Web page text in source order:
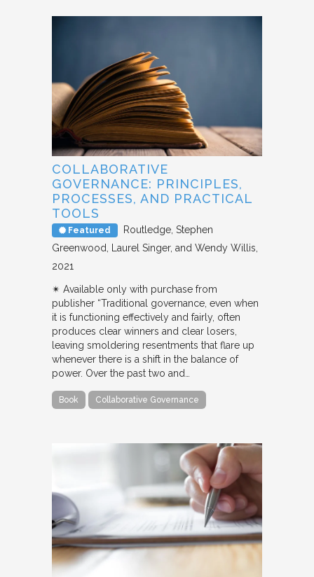
COLLABORATIVE
GOVERNANCE: PRINCIPLES,
PROCESSES, AND PRACTICAL
TOOLS
Featured Routledge Stephen
Greenwood, Laurel Singer, and Wendy Willis
2021
✴︎ Available only with purchase from
publisher “Traditional governance, even when
it is functioning effectively and fairly, often
produces clear winners and clear losers,
leaving smoldering resentments that flare up
whenever there is a shift in the balance of
power. Over the past two and…
Book Collaborative Governance